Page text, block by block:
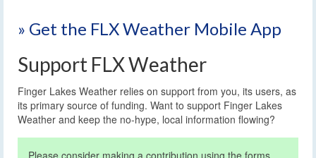
» Get the FLX Weather Mobile App
Support FLX Weather
Finger Lakes Weather relies on support from you, its users, as
its primary source of funding. Want to support Finger Lakes
Weather and keep the no-hype, local information flowing?
Please consider making a contribution using the forms